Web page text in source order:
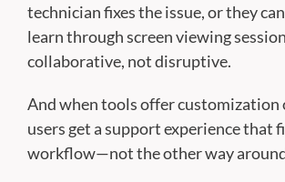
technician fixes the issue, or they
learn through screen viewing
collaborative, not disruptive.
And when tools offer customization
users get a support experience that
workflow—not the other way